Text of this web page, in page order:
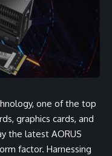
one of the top
graphics cards, and
the latest AORUS
factor. Harnessing